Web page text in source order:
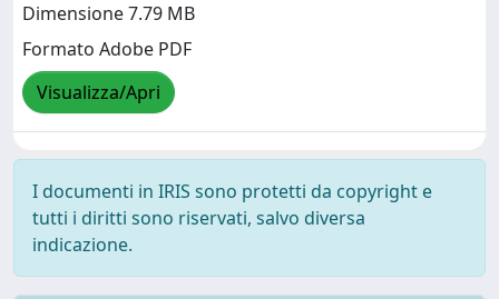
Dimensione 7.79 MB
Formato Adobe PDF
Visualizza/Apri
I documenti in IRIS sono protetti da copyright e
tutti i diritti sono riservati, salvo diversa
indicazione.